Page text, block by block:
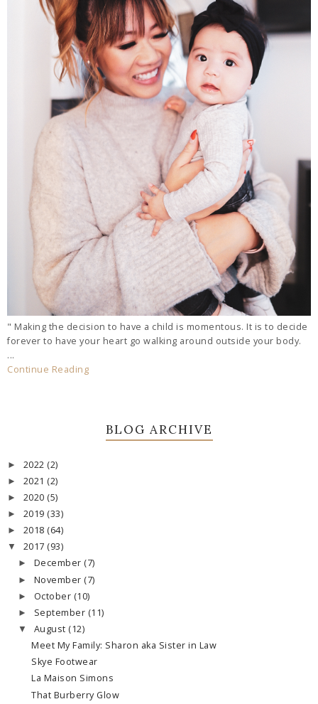
" Making the decision to have a child is momentous. It is to decide
forever to have your heart go walking around outside your body.
...
Continue Reading
BLOG ARCHIVE
► 2022 (2)
► 2021 (2)
► 2020 (5)
► 2019 (33)
► 2018 (64)
▼ 2017 (93)
► December (7)
► November (7)
► October (10)
► September (11)
▼ August (12)
Meet My Family: Sharon aka Sister in Law
Skye Footwear
La Maison Simons
That Burberry Glow